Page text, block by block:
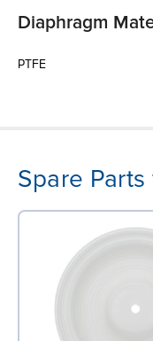
Diaphragm
PTFE
Spare